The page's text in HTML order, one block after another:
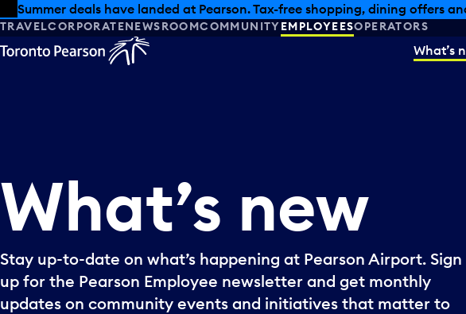
Skip to offers
Skip to main content
Summer deals have landed at Pearson. Tax-free shopping, dining offers
TRAVELCORPORATENEWSROOMCOMMUNITYEMPLOYEESOPERATORS
What’s
What’s new
Stay up-to-date on what’s happening at Pearson Airport. Sign
up for the Pearson Employee newsletter and get monthly
updates on community events and initiatives that matter to